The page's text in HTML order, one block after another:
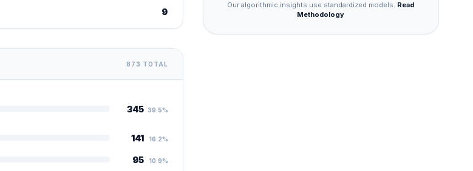
9
873 TOTAL
345 39.5%
141 16.2%
95 10.9%
Our algorithmic insights use standardized models. Read
Methodology